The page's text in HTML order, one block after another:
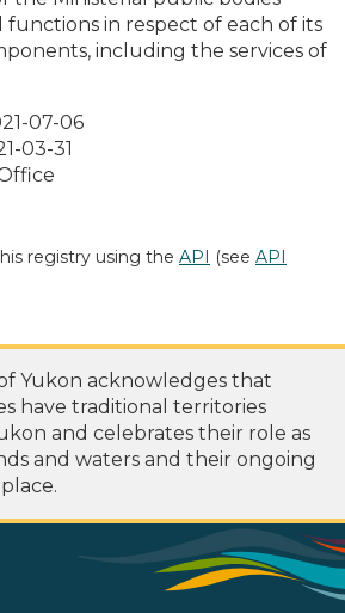
functions in respect of each of its
including the services of
07-06
03-31
registry using the API (see API
Yukon acknowledges that
have traditional territories
and celebrates their role as
and waters and their ongoing